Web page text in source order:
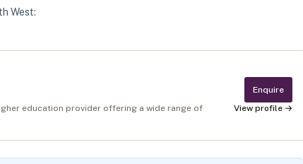
West:
education provider offering a wide range of
Enquire
View profile →